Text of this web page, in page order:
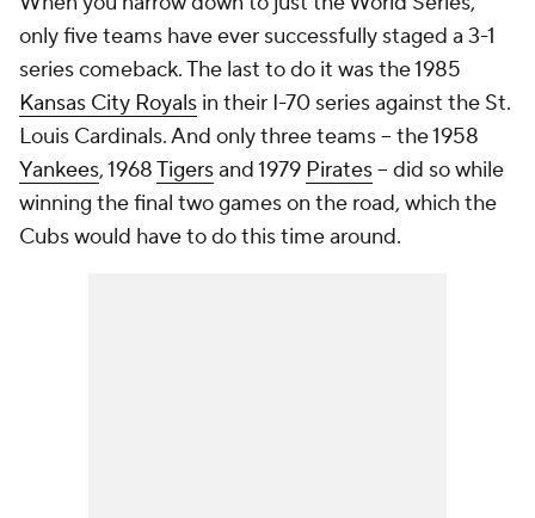
only five teams have ever successfully staged a 3-1
series comeback. The last to do it was the 1985
Kansas City Royals in their I-70 series against the St.
Louis Cardinals. And only three teams -- the 1958
Yankees, 1968Tigersand 1979 Pirates-- did so while
winning the final two games on the road, which the
Cubs would have to do this time around.